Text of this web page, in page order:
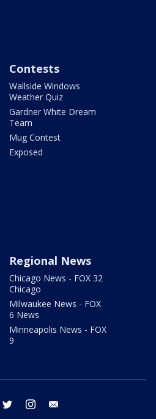
Contests
Wallside Windows
Weather Quiz
Gardner White Dream
Team
Mug Contest
Exposed
Regional News
Chicago News - FOX 32
Chicago
Milwaukee News - FOX
6 News
Minneapolis News - FOX
9
facebook twitter instagram